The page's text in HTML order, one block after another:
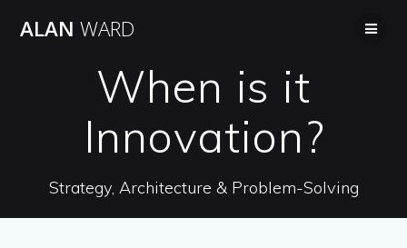
ALAN WARD
When is it
Innovation?
Strategy, Architecture & Problem-Solving